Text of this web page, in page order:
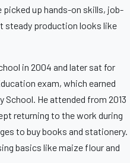
picked up hands-on skills, job-
steady production looks like
in 2004 and later sat for
exam, which earned
He attended from 2013
returning to the work during
to buy books and stationery.
basics like maize flour and